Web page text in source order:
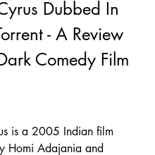
Dubbed In
- A Review
Comedy Film
is a 2005 Indian film
Homi Adajania and